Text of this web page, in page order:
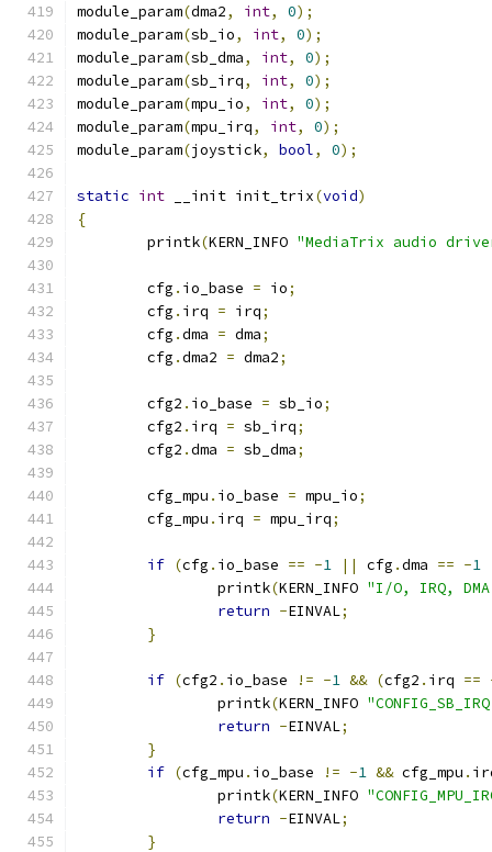
module_param(dma2, int, 0);
module_param(sb_io, int, 0);
module_param(sb_dma, int, 0);
module_param(sb_irq, int, 0);
module_param(mpu_io, int, 0);
module_param(mpu_irq, int, 0);
module_param(joystick, bool, 0);
static int __init init_trix(void)
{
	printk
(KERN_INFO "MediaTrix audio
	cfg
. io_base = io;
	cfg
. irq = irq;
	cfg
.dma = dma;
	cfg
.dma2 = dma2;
	cfg2
. io_base = sb_io;
	cfg2
. irq = sb_irq;
	cfg2
.dma = sb_dma;
	cfg_mpu
. io_base = mpu_io;
	cfg_mpu
. irq = mpu_irq;
if (cfg . io_base == -1 || cfg .dma == -1
		printk
(KERN_INFO "I/O, IRQ,
return -EINVAL;
}
if (cfg2 . io_base != -1 && (cfg2 . irq ==
		printk
(KERN_INFO
return -EINVAL;
}
if (cfg_mpu . io_base != -1 && cfg_mpu .
		printk
(KERN_INFO
return -EINVAL;
}